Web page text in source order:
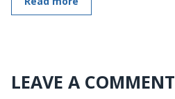
LEAVE A COMMENT